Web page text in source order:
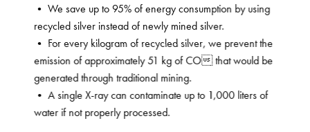
• We save up to 95% of energy consumption by using
recycled silver instead of newly mined silver.
• For every kilogram of recycled silver, we prevent the
emission of approximately 51 kg of CO that would be
generated through traditional mining.
• A single X-ray can contaminate up to 1,000 liters of
water if not properly processed.